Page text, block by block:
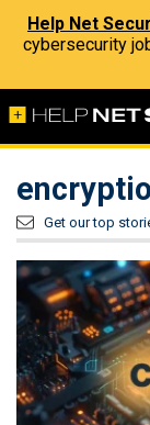
Help Net
cybersecurity
Get our top